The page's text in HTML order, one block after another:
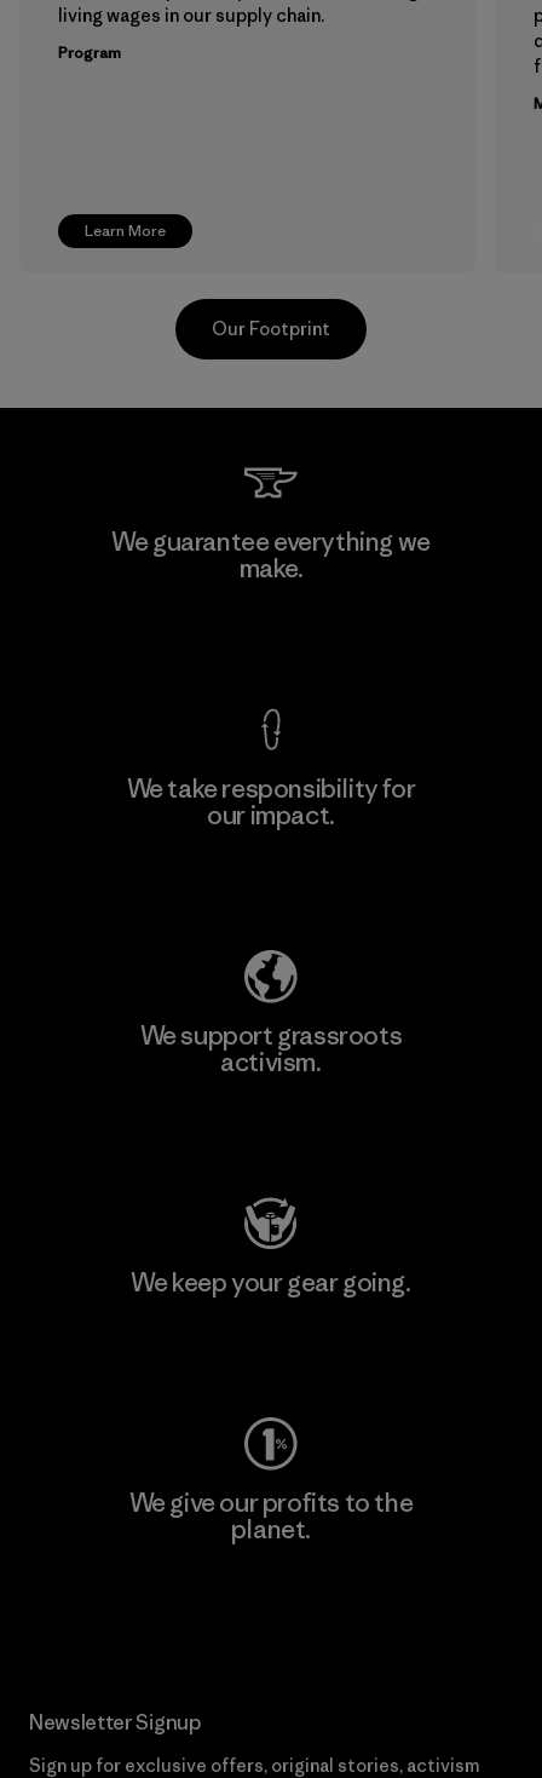
Learn More
living wages in our supply chain.
Program
Toyota Tsusho
Our Footprint
We guarantee everything we
make.
We take responsibility for
our impact.
We support grassroots
activism.
We keep your gear going.
We give our profits to the
planet.
Newsletter Signup
Sign up for exclusive offers, original stories, activism